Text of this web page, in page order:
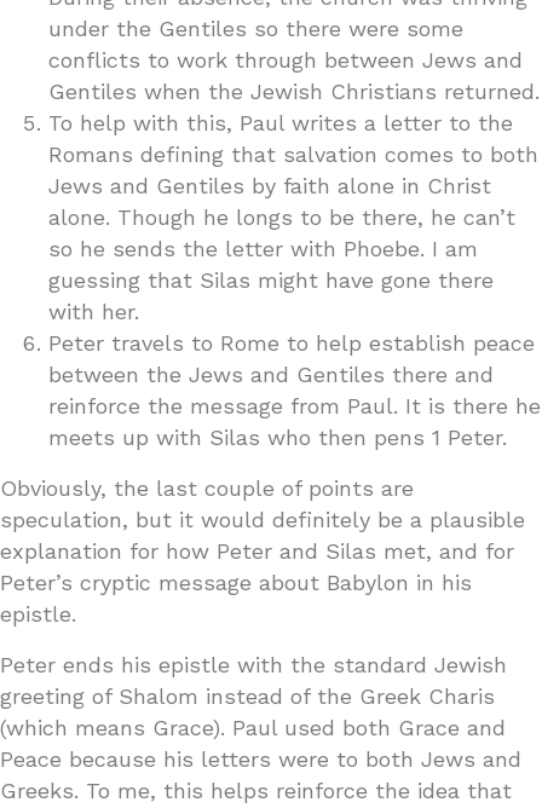
under the Gentiles so there were some
conflicts to work through between Jews and
Gentiles when the Jewish Christians returned.
To help with this, Paul writes a letter to the
Romans defining that salvation comes to both
Jews and Gentiles by faith alone in Christ
alone. Though he longs to be there, he can’t
so he sends the letter with Phoebe. I am
guessing that Silas might have gone there
with her.
Peter travels to Rome to help establish peace
between the Jews and Gentiles there and
reinforce the message from Paul. It is there he
meets up with Silas who then pens 1 Peter.
Obviously, the last couple of points are
speculation, but it would definitely be a plausible
explanation for how Peter and Silas met, and for
Peter’s cryptic message about Babylon in his
epistle.
Peter ends his epistle with the standard Jewish
greeting of Shalom instead of the Greek Charis
(which means Grace). Paul used both Grace and
Peace because his letters were to both Jews and
Greeks. To me, this helps reinforce the idea that